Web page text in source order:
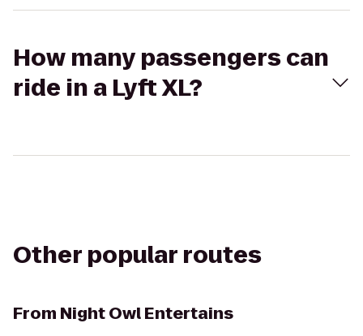
How many passengers can
ride in a Lyft XL?
Other popular routes
From Night Owl Entertains